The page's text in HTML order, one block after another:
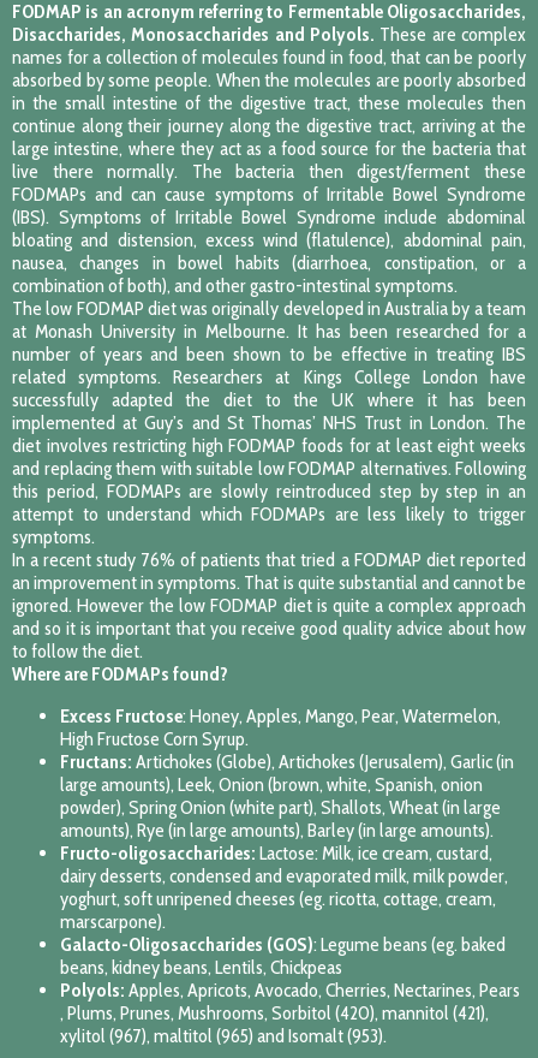
FODMAP is an acronym referring to Fermentable Oligosaccharides,
Disaccharides, Monosaccharides and Polyols. These are complex
names for a collection of molecules found in food, that can be poorly
absorbed by some people. When the molecules are poorly absorbed
in the small intestine of the digestive tract, these molecules then
continue along their journey along the digestive tract, arriving at the
large intestine, where they act as a food source for the bacteria that
live there normally. The bacteria then digest/ferment these
FODMAPs and can cause symptoms of Irritable Bowel Syndrome
(IBS). Symptoms of Irritable Bowel Syndrome include abdominal
bloating and distension, excess wind (flatulence), abdominal pain,
nausea, changes in bowel habits (diarrhoea, constipation, or a
combination of both), and other gastro-intestinal symptoms.
The low FODMAP diet was originally developed in Australia by a team
at Monash University in Melbourne. It has been researched for a
number of years and been shown to be effective in treating IBS
related symptoms. Researchers at Kings College London have
successfully adapted the diet to the UK where it has been
implemented at Guy’s and St Thomas’ NHS Trust in London. The
diet involves restricting high FODMAP foods for at least eight weeks
and replacing them with suitable low FODMAP alternatives. Following
this period, FODMAPs are slowly reintroduced step by step in an
attempt to understand which FODMAPs are less likely to trigger
symptoms.
In a recent study 76% of patients that tried a FODMAP diet reported
an improvement in symptoms. That is quite substantial and cannot be
ignored. However the low FODMAP diet is quite a complex approach
and so it is important that you receive good quality advice about how
to follow the diet.
Where are FODMAPs found?
Excess Fructose: Honey, Apples, Mango, Pear, Watermelon,
High Fructose Corn Syrup.
Fructans: Artichokes (Globe), Artichokes (Jerusalem), Garlic (in
large amounts), Leek, Onion (brown, white, Spanish, onion
powder), Spring Onion (white part), Shallots, Wheat (in large
amounts), Rye (in large amounts), Barley (in large amounts).
Fructo-oligosaccharides: Lactose: Milk, ice cream, custard,
dairy desserts, condensed and evaporated milk, milk powder,
yoghurt, soft unripened cheeses (eg. ricotta, cottage, cream,
marscarpone).
Galacto-Oligosaccharides (GOS): Legume beans (eg. baked
beans, kidney beans, Lentils, Chickpeas
Polyols: Apples, Apricots, Avocado, Cherries, Nectarines, Pears
, Plums, Prunes, Mushrooms, Sorbitol (420), mannitol (421),
xylitol (967), maltitol (965) and Isomalt (953).